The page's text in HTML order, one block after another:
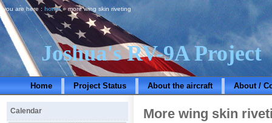
Joshua's RV-9A Project
Home Project Status About the aircraft About /
you are here : home» more wing skin riveting
More wing skin
Calendar